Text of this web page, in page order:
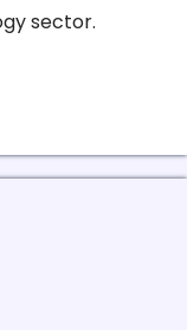
sector.